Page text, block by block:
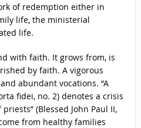
of redemption either in
life, the ministerial
life.
with faith. It grows from, is
by faith. A vigorous
abundant vocations. “A
fidei, no. 2) denotes a crisis
(Blessed John Paul II,
from healthy families